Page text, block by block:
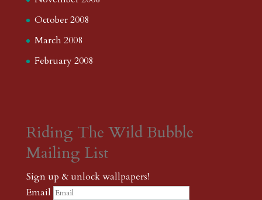
October 2008
March 2008
February 2008
Riding The Wild Bubble
Mailing List
Sign up & unlock wallpapers!
Email